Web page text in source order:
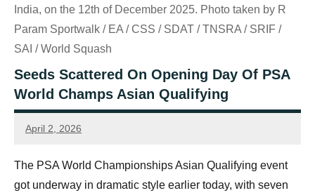
India, on the 12th of December 2025. Photo taken by R
Param Sportwalk / EA / CSS / SDAT / TNSRA / SRIF /
SAI / World Squash
Seeds Scattered On Opening Day Of PSA
World Champs Asian Qualifying
April 2, 2026
Jonty
The PSA World Championships Asian Qualifying event
got underway in dramatic style earlier today, with seven